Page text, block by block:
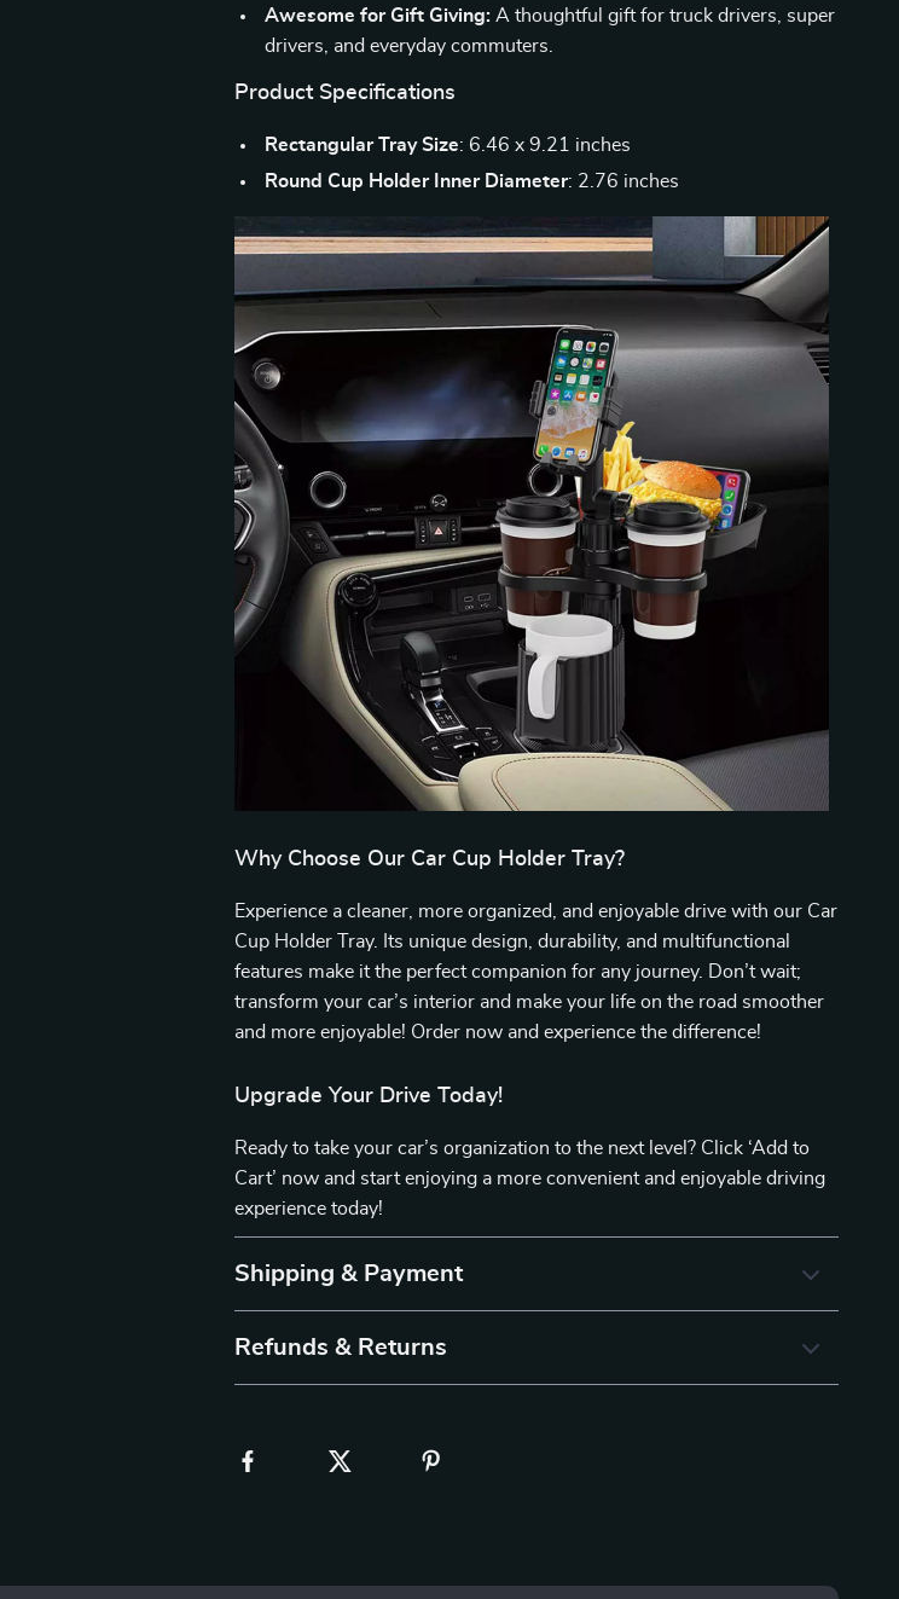
Awesome for Gift Giving: A thoughtful gift for truck drivers, super
drivers, and everyday commuters.
Product Specifications
Rectangular Tray Size: 6.46 x 9.21 inches
Round Cup Holder Inner Diameter: 2.76 inches
Why Choose Our Car Cup Holder Tray?
Experience a cleaner, more organized, and enjoyable drive with our Car
Cup Holder Tray. Its unique design, durability, and multifunctional
features make it the perfect companion for any journey. Don’t wait;
transform your car’s interior and make your life on the road smoother
and more enjoyable! Order now and experience the difference!
Upgrade Your Drive Today!
Ready to take your car’s organization to the next level? Click ‘Add to
Cart’ now and start enjoying a more convenient and enjoyable driving
experience today!
Shipping & Payment
Refunds & Returns